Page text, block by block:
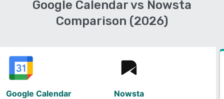
Google Calendar vs Nowsta
Comparison (2026)
Google Calendar Nowsta